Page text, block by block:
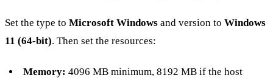
Set the type to Microsoft Windows and version to Windows
11 (64-bit). Then set the resources:
Memory: 4096 MB minimum, 8192 MB if the host